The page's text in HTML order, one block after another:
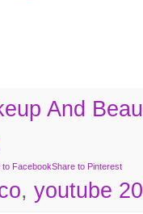
And
to FacebookShare to Pinterest
, youtube